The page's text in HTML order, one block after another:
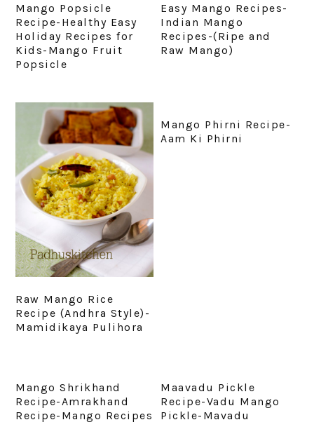
Mango Popsicle
Recipe-Healthy Easy
Holiday Recipes for
Kids-Mango Fruit
Popsicle
Easy Mango Recipes-
Indian Mango
Recipes-(Ripe and
Raw Mango)
Raw Mango Rice
Recipe (Andhra Style)-
Mamidikaya Pulihora
Mango Phirni Recipe-
Aam Ki Phirni
Mango Shrikhand
Recipe-Amrakhand
Recipe-Mango Recipes
Maavadu Pickle
Recipe-Vadu Mango
Pickle-Mavadu